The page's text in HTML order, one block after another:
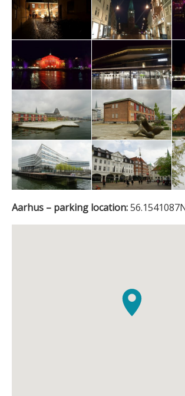
Aarhus – parking location: